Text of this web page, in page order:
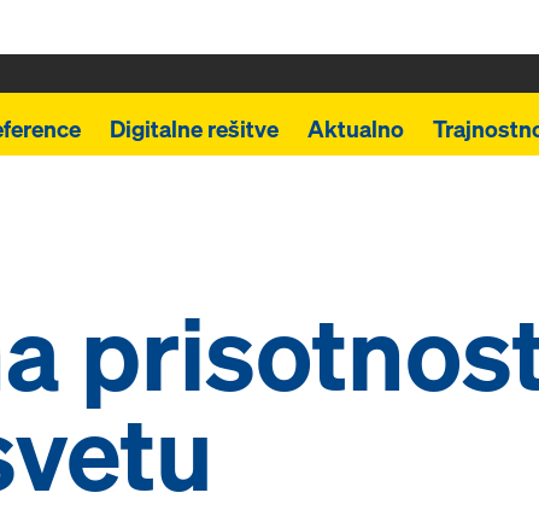
Digitalne rešitve Aktualno